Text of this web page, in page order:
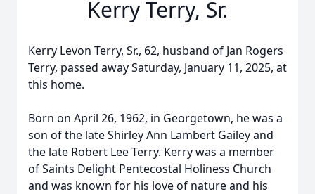
Kerry Terry, Sr.
Kerry Levon Terry, Sr., 62, husband of Jan Rogers
Terry, passed away Saturday, January 11, 2025, at
this home.
Born on April 26, 1962, in Georgetown, he was a
son of the late Shirley Ann Lambert Gailey and
the late Robert Lee Terry. Kerry was a member
of Saints Delight Pentecostal Holiness Church
and was known for his love of nature and his